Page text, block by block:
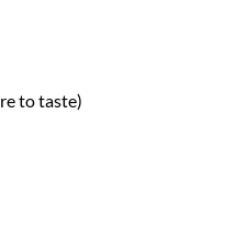
to taste)